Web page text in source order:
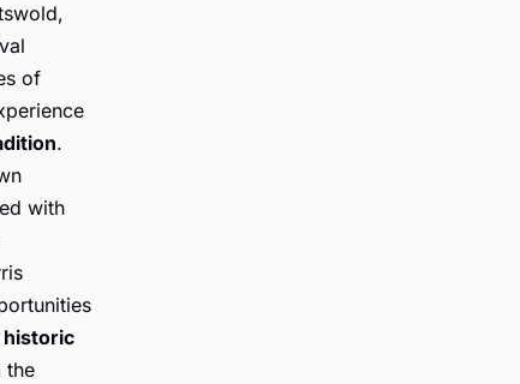
of
.
with
historic
the